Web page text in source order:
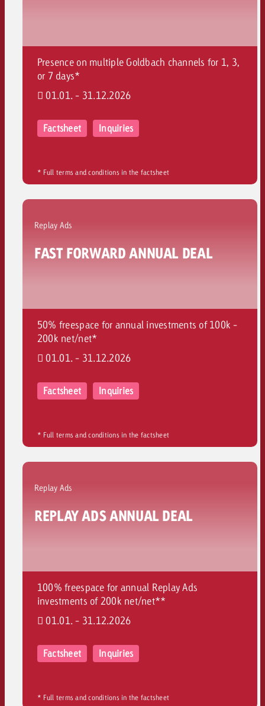
Presence on multiple Goldbach channels for 1, 3,
or 7 days*
01.01. - 31.12.2026
Factsheet Inquiries
* Full terms and conditions in the factsheet
Replay Ads
FAST FORWARD ANNUAL DEAL
50% freespace for annual investments of 100k -
200k net/net*
01.01. - 31.12.2026
Factsheet Inquiries
* Full terms and conditions in the factsheet
Replay Ads
REPLAY ADS ANNUAL DEAL
100% freespace for annual Replay Ads
investments of 200k net/net**
01.01. - 31.12.2026
Factsheet Inquiries
* Full terms and conditions in the factsheet